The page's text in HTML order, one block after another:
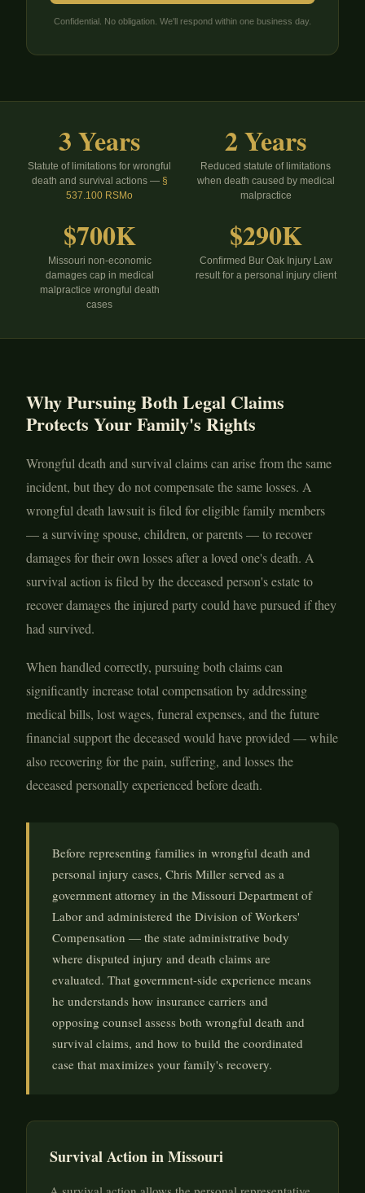
Confidential. No obligation. We'll respond within one business day.
3 Years
Statute of limitations for wrongful
death and survival actions — §
537.100 RSMo
2 Years
Reduced statute of limitations
when death caused by medical
malpractice
$700K
Missouri non-economic
damages cap in medical
malpractice wrongful death
cases
$290K
Confirmed Bur Oak Injury Law
result for a personal injury client
Why Pursuing Both Legal Claims
Protects Your Family's Rights
Wrongful death and survival claims can arise from the same
incident, but they do not compensate the same losses. A
wrongful death lawsuit is filed for eligible family members
— a surviving spouse, children, or parents — to recover
damages for their own losses after a loved one's death. A
survival action is filed by the deceased person's estate to
recover damages the injured party could have pursued if they
had survived.
When handled correctly, pursuing both claims can
significantly increase total compensation by addressing
medical bills, lost wages, funeral expenses, and the future
financial support the deceased would have provided — while
also recovering for the pain, suffering, and losses the
deceased personally experienced before death.
Before representing families in wrongful death and
personal injury cases, Chris Miller served as a
government attorney in the Missouri Department of
Labor and administered the Division of Workers'
Compensation — the state administrative body
where disputed injury and death claims are
evaluated. That government-side experience means
he understands how insurance carriers and
opposing counsel assess both wrongful death and
survival claims, and how to build the coordinated
case that maximizes your family's recovery.
Survival Action in Missouri